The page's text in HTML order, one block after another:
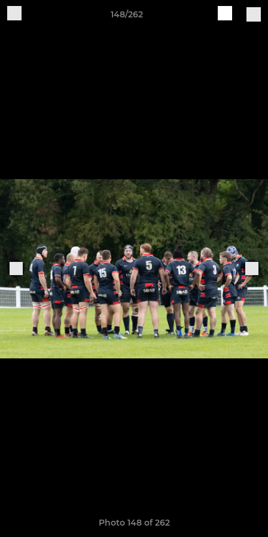
148/262
Photo 148 of 262